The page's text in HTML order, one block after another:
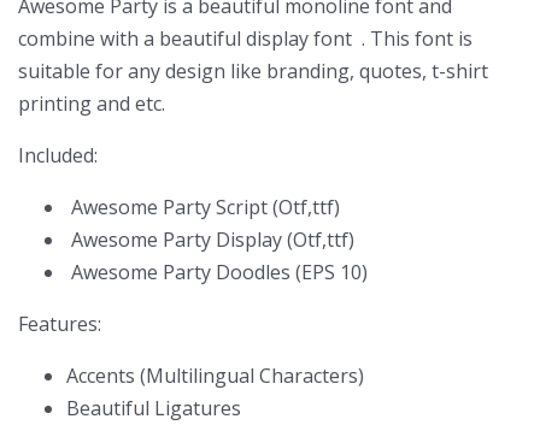
Awesome Party is a beautiful monoline font and
combine with a beautiful display font . This font is
suitable for any design like branding, quotes, t-shirt
printing and etc.
Included:
Awesome Party Script (Otf,ttf)
Awesome Party Display (Otf,ttf)
Awesome Party Doodles (EPS 10)
Features:
Accents (Multilingual Characters)
Beautiful Ligatures